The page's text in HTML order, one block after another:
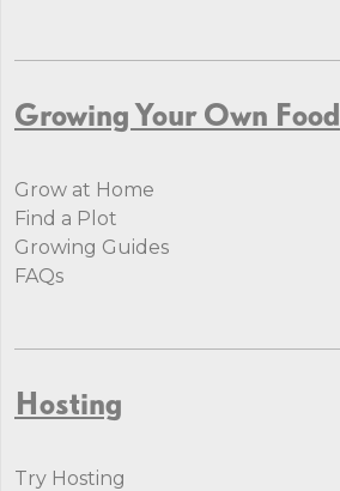
Growing Your Own Food
Grow at Home
Find a Plot
Growing Guides
FAQs
Hosting
Try Hosting